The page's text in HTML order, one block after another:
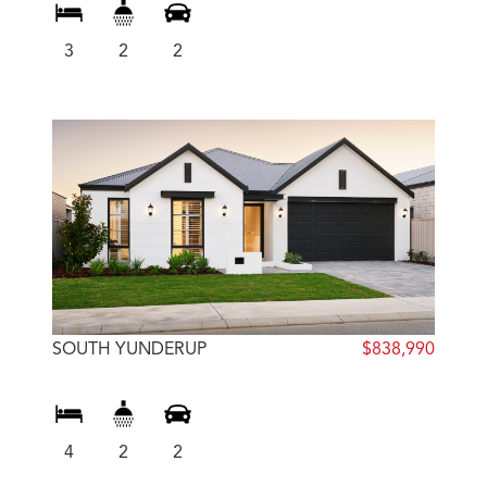
3 2 2
SOUTH YUNDERUP $838,990
4 2 2